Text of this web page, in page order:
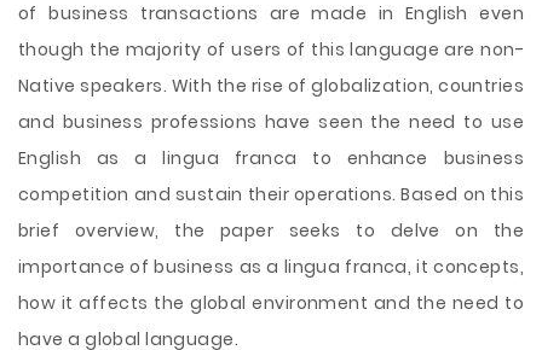
of business transactions are made in English even
though the majority of users of this language are non-
Native speakers. With the rise of globalization, countries
and business professions have seen the need to use
English as a lingua franca to enhance business
competition and sustain their operations. Based on this
brief overview, the paper seeks to delve on the
importance of business as a lingua franca, it concepts,
how it affects the global environment and the need to
have a global language.